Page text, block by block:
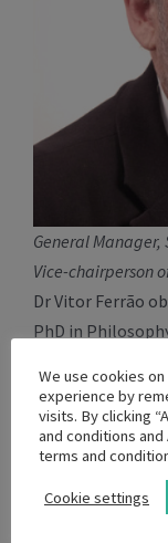
General Manager,
Vice-chairperson
Dr Vitor Ferrão
PhD in
was elected to
than 25 years of
Vitor has worked
Synthes (as
finally Stryker
We use cookies
experience by
visits. By clicking
and conditions
terms and
Cookie settings